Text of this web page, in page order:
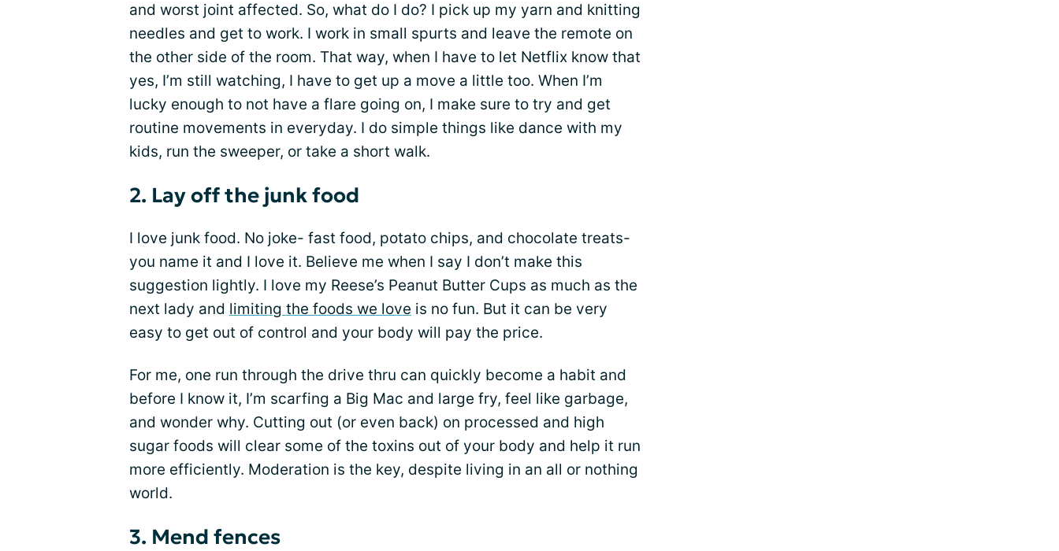
and worst joint affected. So, what do I do? I pick up my yarn and knitting
needles and get to work. I work in small spurts and leave the remote on
the other side of the room. That way, when I have to let Netflix know that
yes, I’m still watching, I have to get up a move a little too. When I’m
lucky enough to not have a flare going on, I make sure to try and get
routine movements in everyday. I do simple things like dance with my
kids, run the sweeper, or take a short walk.
2. Lay off the junk food
I love junk food. No joke- fast food, potato chips, and chocolate treats-
you name it and I love it. Believe me when I say I don’t make this
suggestion lightly. I love my Reese’s Peanut Butter Cups as much as the
next lady and limiting the foods we love is no fun. But it can be very
easy to get out of control and your body will pay the price.
For me, one run through the drive thru can quickly become a habit and
before I know it, I’m scarfing a Big Mac and large fry, feel like garbage,
and wonder why. Cutting out (or even back) on processed and high
sugar foods will clear some of the toxins out of your body and help it run
more efficiently. Moderation is the key, despite living in an all or nothing
world.
3. Mend fences